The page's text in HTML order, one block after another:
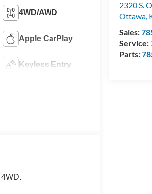
2320 S.
Ottawa,
Sales:
Service:
Parts:
4WD/AWD
Apple CarPlay
Keyless Entry